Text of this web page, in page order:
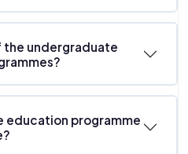
the undergraduate
education programme